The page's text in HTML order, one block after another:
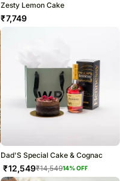
Zesty Lemon Cake
₹7,749
Dad'S Special Cake & Cognac
₹12,549₹14,54914% OFF